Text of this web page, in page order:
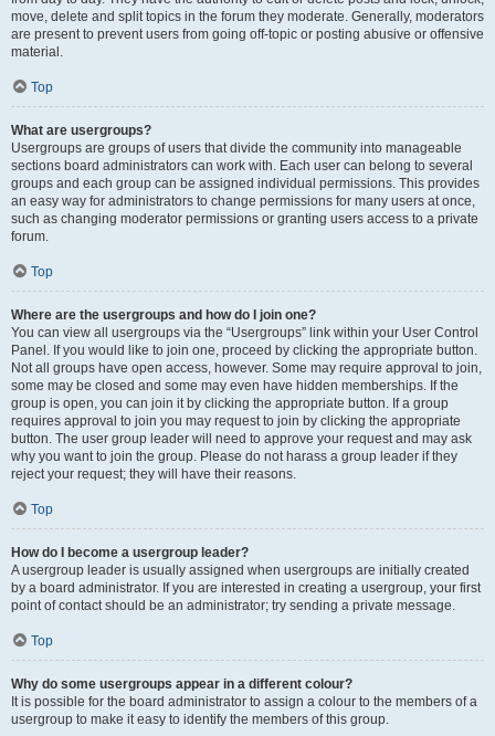
move, delete and split topics in the forum they moderate. Generally, moderators
are present to prevent users from going off-topic or posting abusive or offensive
material.
Top
What are usergroups?
Usergroups are groups of users that divide the community into manageable
sections board administrators can work with. Each user can belong to several
groups and each group can be assigned individual permissions. This provides
an easy way for administrators to change permissions for many users at once,
such as changing moderator permissions or granting users access to a private
forum.
Top
Where are the usergroups and how do I join one?
You can view all usergroups via the “Usergroups” link within your User Control
Panel. If you would like to join one, proceed by clicking the appropriate button.
Not all groups have open access, however. Some may require approval to join,
some may be closed and some may even have hidden memberships. If the
group is open, you can join it by clicking the appropriate button. If a group
requires approval to join you may request to join by clicking the appropriate
button. The user group leader will need to approve your request and may ask
why you want to join the group. Please do not harass a group leader if they
reject your request; they will have their reasons.
Top
How do I become a usergroup leader?
A usergroup leader is usually assigned when usergroups are initially created
by a board administrator. If you are interested in creating a usergroup, your first
point of contact should be an administrator; try sending a private message.
Top
Why do some usergroups appear in a different colour?
It is possible for the board administrator to assign a colour to the members of a
usergroup to make it easy to identify the members of this group.